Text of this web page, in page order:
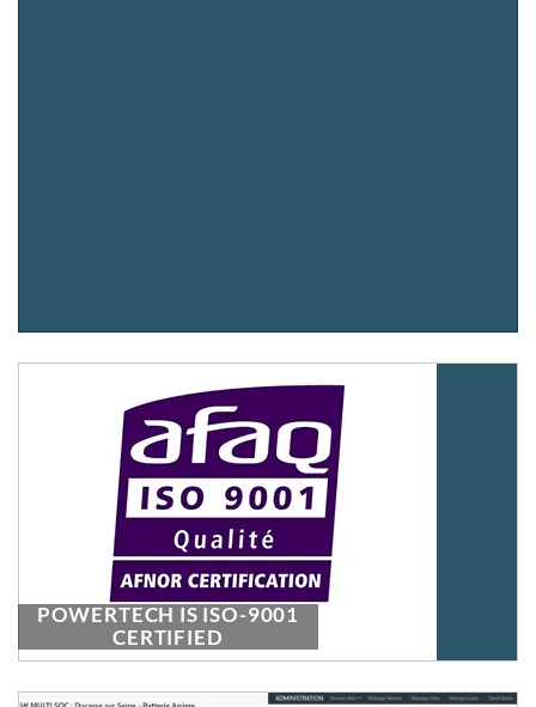
POWERTECH IS ISO-9001
CERTIFIED